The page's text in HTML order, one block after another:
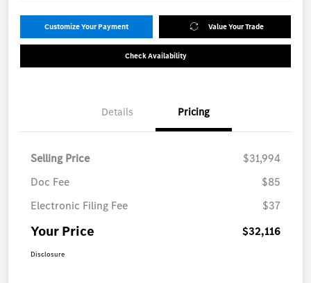
Customize Your Payment Value Your Trade
Check Availability
Details Pricing
Selling Price
$31,994
Doc Fee
$85
Electronic Filing Fee
$37
Your Price $32,116
Disclosure